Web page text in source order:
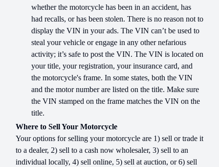
whether the motorcycle has been in an accident, has
had recalls, or has been stolen. There is no reason not to
display the VIN in your ads. The VIN can’t be used to
steal your vehicle or engage in any other nefarious
activity; it’s safe to post the VIN. The VIN is located on
your title, your registration, your insurance card, and
the motorcycle's frame. In some states, both the VIN
and the motor number are listed on the title. Make sure
the VIN stamped on the frame matches the VIN on the
title.
Where to Sell Your Motorcycle
Your options for selling your motorcycle are 1) sell or trade it
to a dealer, 2) sell to a cash now wholesaler, 3) sell to an
individual locally, 4) sell online, 5) sell at auction, or 6) sell